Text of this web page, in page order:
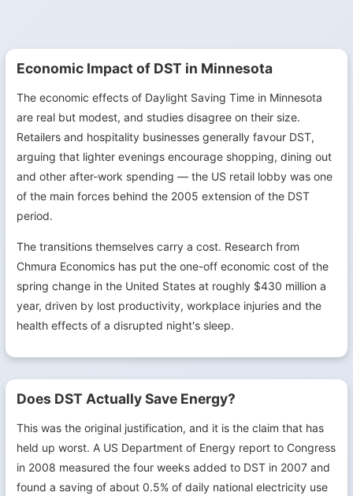
Economic Impact of DST in Minnesota
The economic effects of Daylight Saving Time in Minnesota
are real but modest, and studies disagree on their size.
Retailers and hospitality businesses generally favour DST,
arguing that lighter evenings encourage shopping, dining out
and other after-work spending — the US retail lobby was one
of the main forces behind the 2005 extension of the DST
period.
The transitions themselves carry a cost. Research from
Chmura Economics has put the one-off economic cost of the
spring change in the United States at roughly $430 million a
year, driven by lost productivity, workplace injuries and the
health effects of a disrupted night's sleep.
Does DST Actually Save Energy?
This was the original justification, and it is the claim that has
held up worst. A US Department of Energy report to Congress
in 2008 measured the four weeks added to DST in 2007 and
found a saving of about 0.5% of daily national electricity use